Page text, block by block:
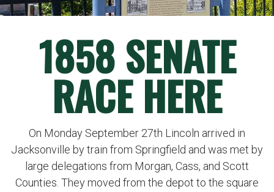
1858 SENATE
RACE HERE
On Monday September 27th Lincoln arrived in
Jacksonville by train from Springfield and was met by
large delegations from Morgan, Cass, and Scott
Counties. They moved from the depot to the square